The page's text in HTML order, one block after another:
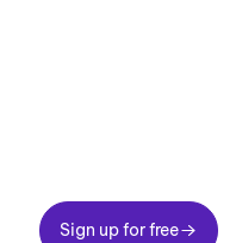
Sign up for free
Sign up for free